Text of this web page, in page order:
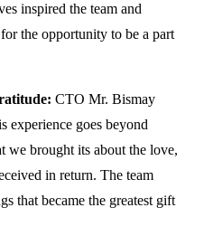
inspired the team and
the opportunity to be a part
CTO Mr. Bismay
experience goes beyond
we brought its about the love,
in return. The team
that became the greatest gift